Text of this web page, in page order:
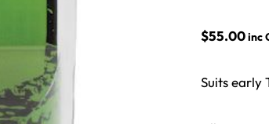
$55.00inc
Suits early